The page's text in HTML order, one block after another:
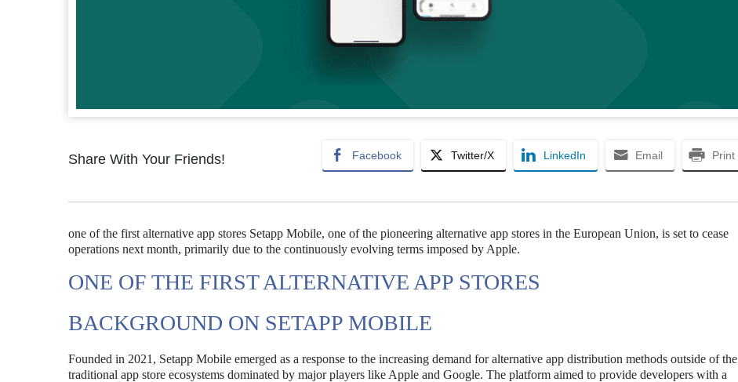
Share With Your Friends! Facebook Twitter/X LinkedIn Email Print
one of the first alternative app stores Setapp Mobile, one of the pioneering alternative app stores in the European Union, is set to cease
operations next month, primarily due to the continuously evolving terms imposed by Apple.
ONE OF THE FIRST ALTERNATIVE APP STORES
BACKGROUND ON SETAPP MOBILE
Founded in 2021, Setapp Mobile emerged as a response to the increasing demand for alternative app distribution methods outside of the
traditional app store ecosystems dominated by major players like Apple and Google. The platform aimed to provide developers with a